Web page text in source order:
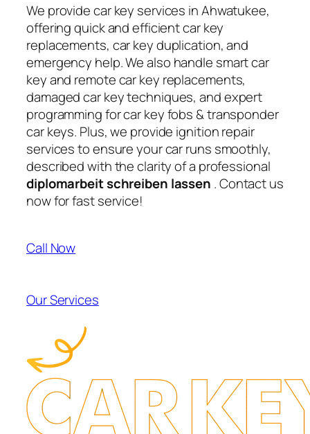
We provide car key services in Ahwatukee,
offering quick and efficient car key
replacements, car key duplication, and
emergency help. We also handle smart car
key and remote car key replacements,
damaged car key techniques, and expert
programming for car key fobs & transponder
car keys. Plus, we provide ignition repair
services to ensure your car runs smoothly,
described with the clarity of a professional
diplomarbeit schreiben lassen . Contact us
now for fast service!
Call Now
Our Services